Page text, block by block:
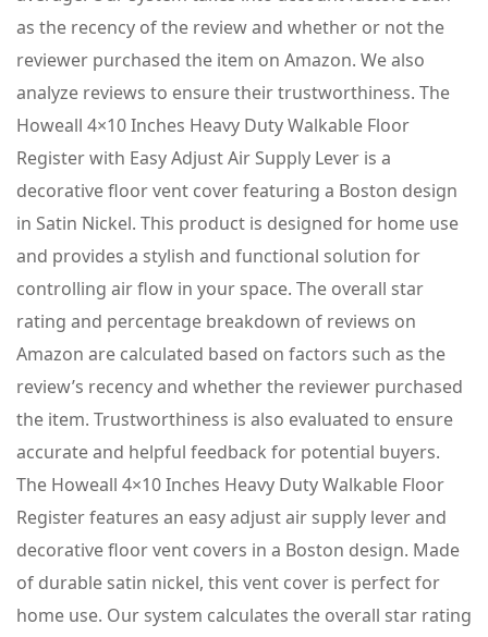
as the recency of the review and whether or not the
reviewer purchased the item on Amazon. We also
analyze reviews to ensure their trustworthiness. The
Howeall 4×10 Inches Heavy Duty Walkable Floor
Register with Easy Adjust Air Supply Lever is a
decorative floor vent cover featuring a Boston design
in Satin Nickel. This product is designed for home use
and provides a stylish and functional solution for
controlling air flow in your space. The overall star
rating and percentage breakdown of reviews on
Amazon are calculated based on factors such as the
review’s recency and whether the reviewer purchased
the item. Trustworthiness is also evaluated to ensure
accurate and helpful feedback for potential buyers.
The Howeall 4×10 Inches Heavy Duty Walkable Floor
Register features an easy adjust air supply lever and
decorative floor vent covers in a Boston design. Made
of durable satin nickel, this vent cover is perfect for
home use. Our system calculates the overall star rating